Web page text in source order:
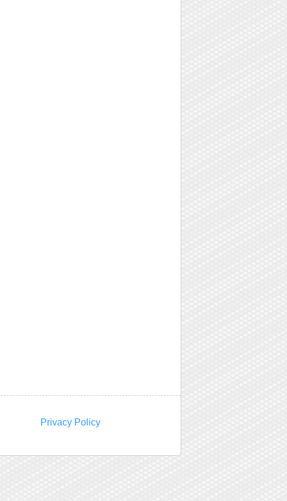
Privacy Policy